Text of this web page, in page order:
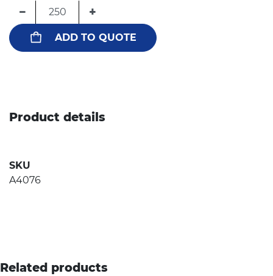
− +
ADD TO QUOTE
Product details
SKU
A4076
Related products